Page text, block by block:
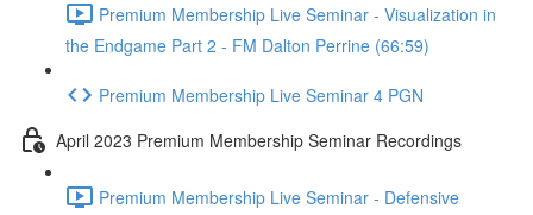
Premium Membership Live Seminar - Visualization in
the Endgame Part 2 - FM Dalton Perrine (66:59)
Premium Membership Live Seminar 4 PGN
April 2023 Premium Membership Seminar Recordings
Premium Membership Live Seminar - Defensive